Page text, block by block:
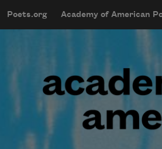
mobileMenu
Main
Poets.org Academy of American
User